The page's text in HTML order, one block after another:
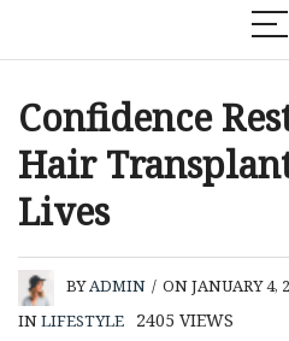
Confidence
Hair
Lives
BYADMIN / ON JANUARY 4,
INLIFESTYLE 2405 VIEWS